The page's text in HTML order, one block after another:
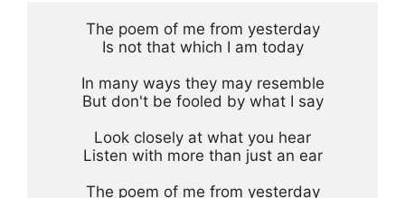
The poem of me from yesterday
Is not that which I am today
In many ways they may resemble
But don't be fooled by what I say
Look closely at what you hear
Listen with more than just an ear
The poem of me from yesterday